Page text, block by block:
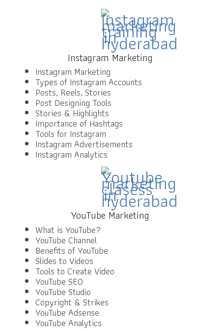
Instagram Marketing
Instagram Marketing
Types of Instagram Accounts
Posts, Reels, Stories
Post Designing Tools
Stories & Highlights
Importance of Hashtags
Tools for Instagram
Instagram Advertisements
Instagram Analytics
YouTube Marketing
What is YouTube?
YouTube Channel
Benefits of YouTube
Slides to Videos
Tools to Create Video
YouTube SEO
YouTube Studio
Copyright & Strikes
YouTube Adsense
YouTube Analytics